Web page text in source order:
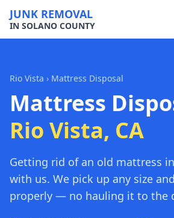
JUNK REMOVAL
IN SOLANO COUNTY
Rio Vista › Mattress Disposal
Mattress
Rio Vista, CA
Getting rid of an old mattress
with us. We pick up any size
properly — no hauling it to the